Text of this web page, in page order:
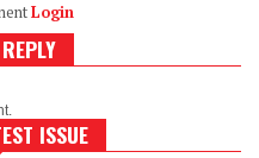
Login
ISSUE